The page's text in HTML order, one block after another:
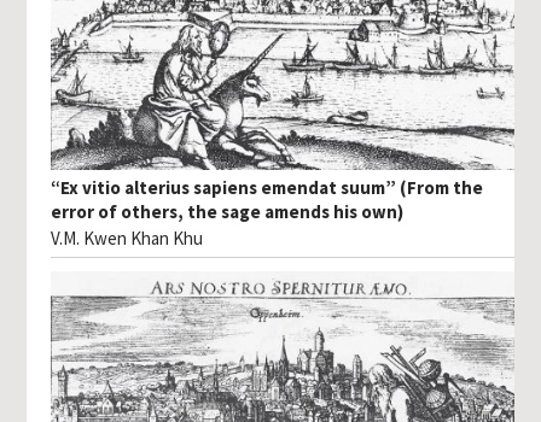
“Ex vitio alterius sapiens emendat suum” (From the
error of others, the sage amends his own)
V.M. Kwen Khan Khu